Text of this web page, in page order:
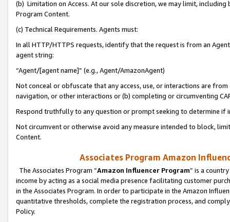
(b) Limitation on Access. At our sole discretion, we may limit,
Program Content.
(c) Technical Requirements. Agents must:
In all HTTP/HTTPS requests, identify that the request is from an
agent string:
“Agent/[agent name]” (e.g., Agent/AmazonAgent)
Not conceal or obfuscate that any access, use, or interactions are
navigation, or other interactions or (b) completing or circumventing
Respond truthfully to any question or prompt seeking to determine if
Not circumvent or otherwise avoid any measure intended to block,
Content.
Associates Program Amazon
The Associates Program “Amazon Influencer Program” is a
income by acting as a social media presence facilitating customer
in the Associates Program. In order to participate in the Amazon
quantitative thresholds, complete the registration process, and
Policy.